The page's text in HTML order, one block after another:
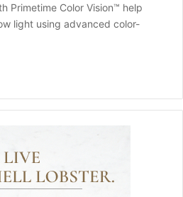
Primetime Color Vision™ help
light using advanced color-